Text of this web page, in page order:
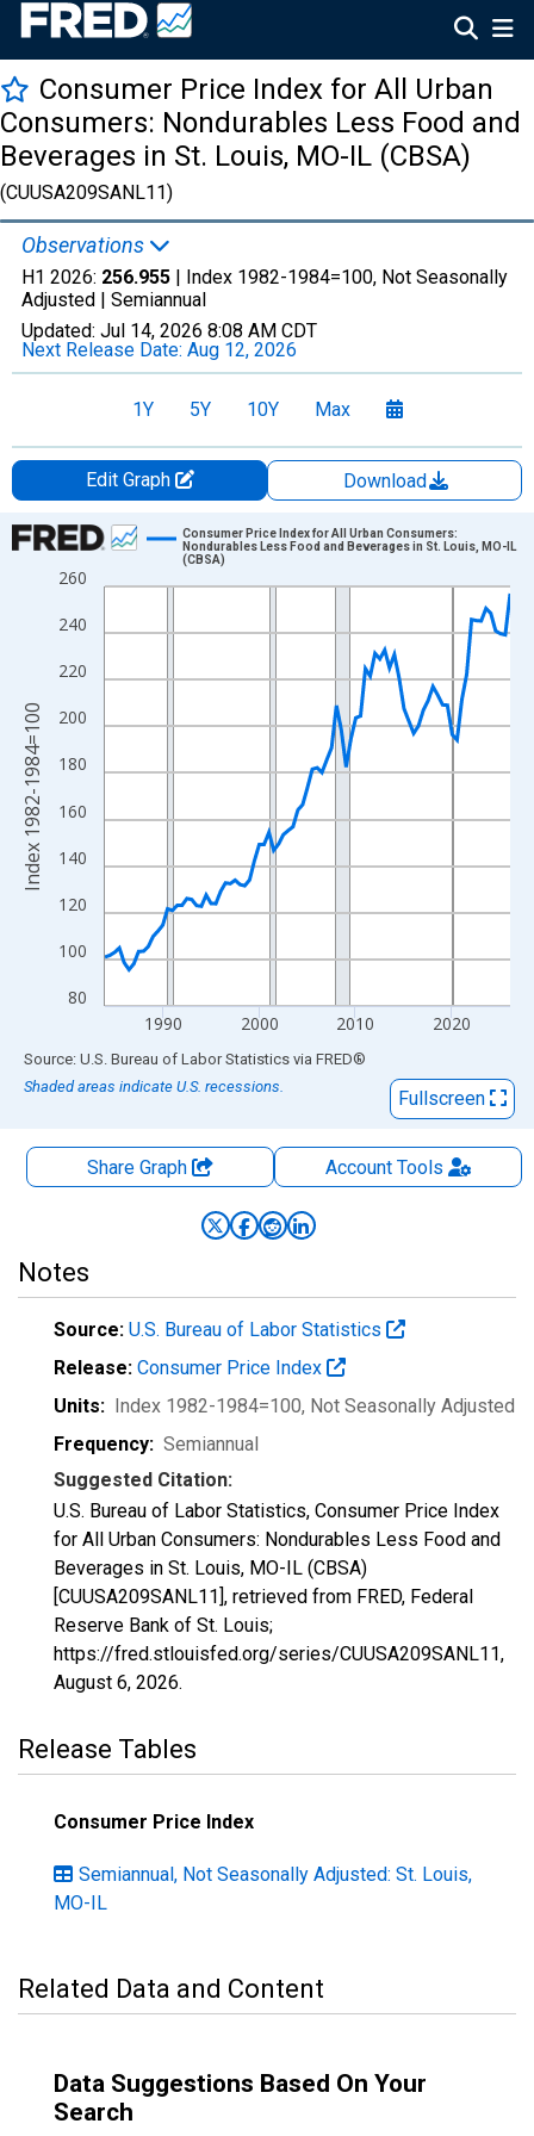
Consumer Price Index for All Urban
Consumers: Nondurables Less Food and
Beverages in St. Louis, MO-IL (CBSA)
(CUUSA209SANL11)
Observations
H1 2026: 256.955 | Index 1982-1984=100, Not Seasonally
Adjusted | Semiannual
Updated: Jul 14, 2026 8:08 AM CDT
Next Release Date: Aug 12, 2026
1Y 5Y 10Y Max
Edit Graph
Download
Chart
Line chart with 85 data points.
The chart has 1 X axis displaying xAxis. Data ranges from
The chart has 2 Y axes displaying Index 1982-1984=100 and
80
100
120
140
160
180
200
220
240
260
1990 2000 2010 2020
Consumer Price Index for All Urban Consumers:
Nondurables Less Food and Beverages in St. Louis, MO-IL
(CBSA)
Index 1982-1984=100
End of interactive chart.
Source: U.S. Bureau of Labor Statistics via FRED®
Shaded areas indicate U.S. recessions.
Fullscreen
Share Graph AccountTools
Notes
Source: U.S. Bureau of Labor Statistics
Release: Consumer Price Index
Units: Index 1982-1984=100, Not Seasonally Adjusted
Frequency: Semiannual
Suggested Citation:
U.S. Bureau of Labor Statistics, Consumer Price Index
for All Urban Consumers: Nondurables Less Food and
Beverages in St. Louis, MO-IL (CBSA)
[CUUSA209SANL11], retrieved from FRED, Federal
Reserve Bank of St. Louis;
https://fred.stlouisfed.org/series/CUUSA209SANL11,
August 6, 2026.
Release Tables
Consumer Price Index
Semiannual, Not Seasonally Adjusted: St. Louis,
MO-IL
Related Data and Content
Data Suggestions Based On Your
Search